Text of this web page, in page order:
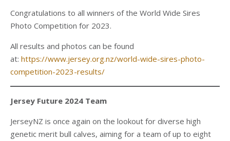
Congratulations to all winners of the World Wide Sires
Photo Competition for 2023.
All results and photos can be found
at: https://www.jersey.org.nz/world-wide-sires-photo-
competition-2023-results/
Jersey Future 2024 Team
JerseyNZ is once again on the lookout for diverse high
genetic merit bull calves, aiming for a team of up to eight